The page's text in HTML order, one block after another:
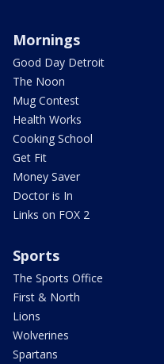
Mornings
Good Day Detroit
The Noon
Mug Contest
Health Works
Cooking School
Get Fit
Money Saver
Doctor is In
Links on FOX 2
Sports
The Sports Office
First & North
Lions
Wolverines
Spartans